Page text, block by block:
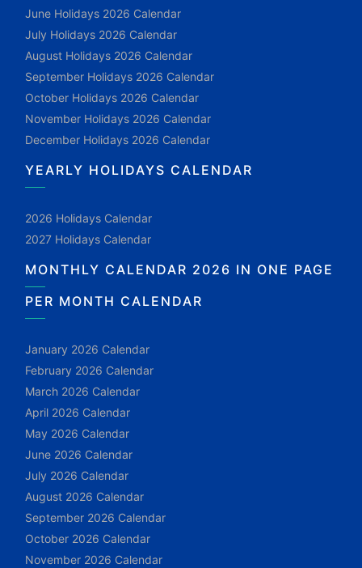
June Holidays 2026 Calendar
July Holidays 2026 Calendar
August Holidays 2026 Calendar
September Holidays 2026 Calendar
October Holidays 2026 Calendar
November Holidays 2026 Calendar
December Holidays 2026 Calendar
YEARLY HOLIDAYS CALENDAR
2026 Holidays Calendar
2027 Holidays Calendar
MONTHLY CALENDAR 2026 IN ONE PAGE
PER MONTH CALENDAR
January 2026 Calendar
February 2026 Calendar
March 2026 Calendar
April 2026 Calendar
May 2026 Calendar
June 2026 Calendar
July 2026 Calendar
August 2026 Calendar
September 2026 Calendar
October 2026 Calendar
November 2026 Calendar